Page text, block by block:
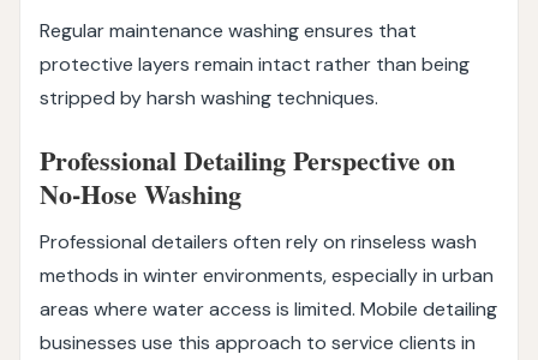
Regular maintenance washing ensures that
protective layers remain intact rather than being
stripped by harsh washing techniques.
Professional Detailing Perspective on
No-Hose Washing
Professional detailers often rely on rinseless wash
methods in winter environments, especially in urban
areas where water access is limited. Mobile detailing
businesses use this approach to service clients in